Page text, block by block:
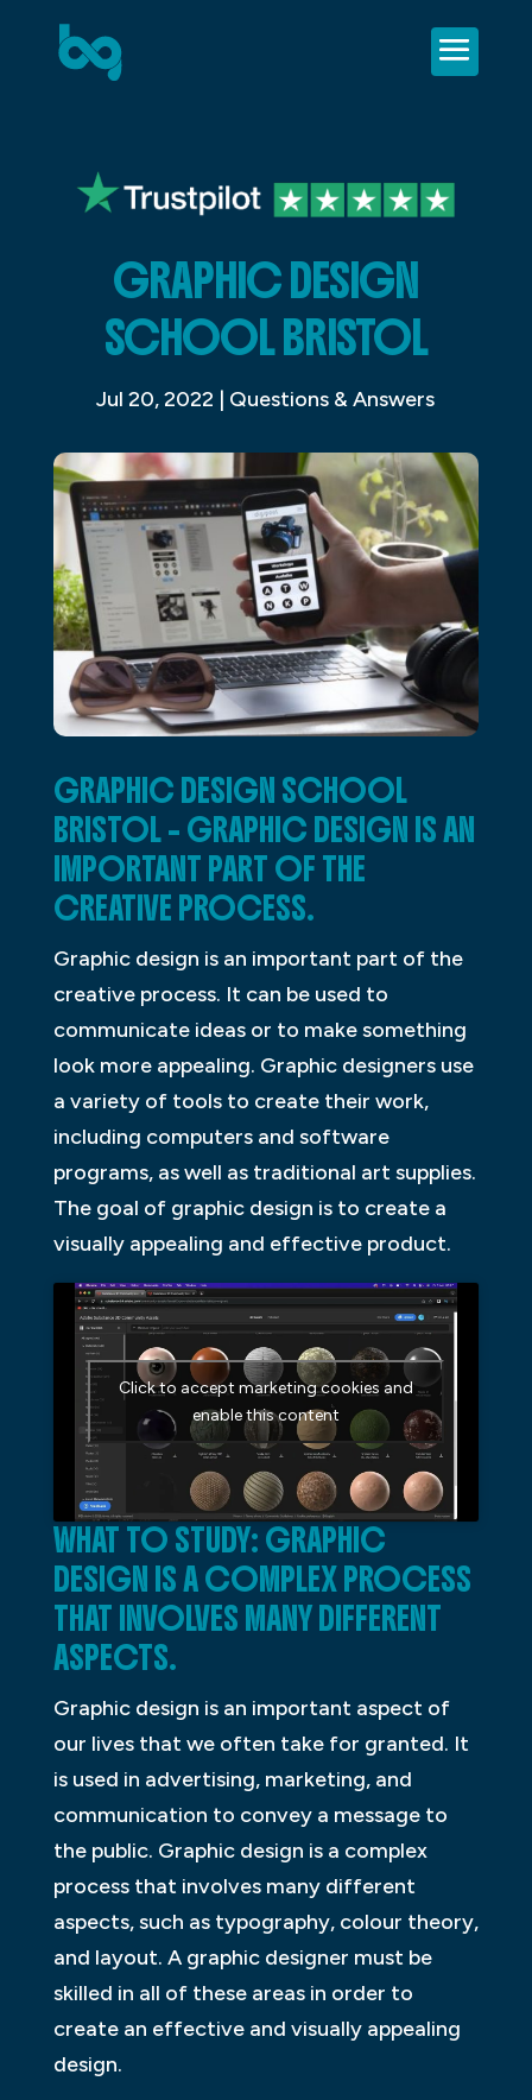
GRAPHIC DESIGN
SCHOOL BRISTOL
Jul 20, 2022 | Questions & Answers
GRAPHIC DESIGN SCHOOL
BRISTOL – GRAPHIC DESIGN IS AN
IMPORTANT PART OF THE
CREATIVE PROCESS.
Graphic design is an important part of the
creative process. It can be used to
communicate ideas or to make something
look more appealing. Graphic designers use
a variety of tools to create their work,
including computers and software
programs, as well as traditional art supplies.
The goal of graphic design is to create a
visually appealing and effective product.
Click to accept marketing cookies and
enable this content
WHAT TO STUDY: GRAPHIC
DESIGN IS A COMPLEX PROCESS
THAT INVOLVES MANY DIFFERENT
ASPECTS.
Graphic design is an important aspect of
our lives that we often take for granted. It
is used in advertising, marketing, and
communication to convey a message to
the public. Graphic design is a complex
process that involves many different
aspects, such as typography, colour theory,
and layout. A graphic designer must be
skilled in all of these areas in order to
create an effective and visually appealing
design.